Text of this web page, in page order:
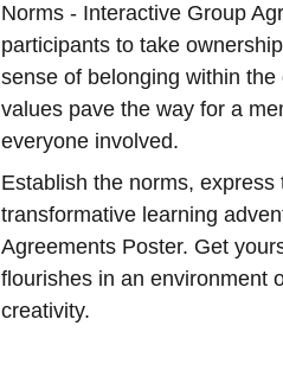
Norms - Interactive Group
participants to take
sense of belonging within
values pave the way for a
everyone involved.
Establish the norms,
transformative learning
Agreements Poster. Get
flourishes in an environment
creativity.